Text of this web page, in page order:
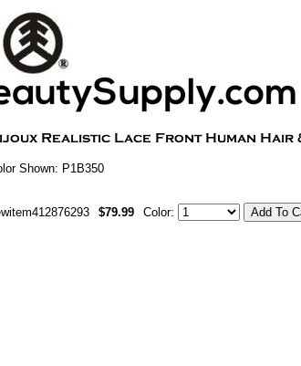
Shown: P1B350
$79.99 Color: